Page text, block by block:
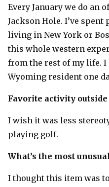
Every January we do an
Jackson Hole. I’ve
living in New York or
this whole western
from the rest of my life. I
Wyoming resident one
Favorite activity
I wish it was less
playing golf.
What’s the most
I thought this item was